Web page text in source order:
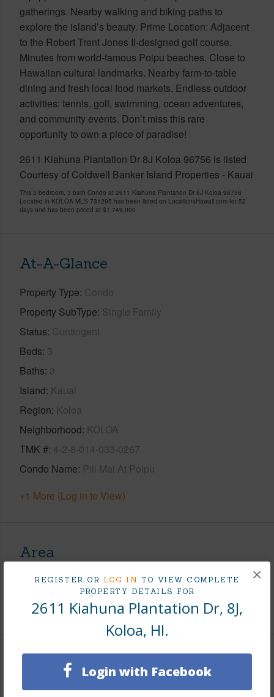
REGISTER OR LOG IN TO VIEW COMPLETE
PROPERTY DETAILS FOR
2611 Kiahuna Plantation Dr, 8J,
Koloa, HI.
Login with Facebook
×
gatherings. Nearby walking and biking paths to
explore the island’s beauty. Prime Location: Adjacent
to the Robert Trent Jones II-designed golf course.
Minutes from world-famous Poipu beaches. Close to
Hawaiian cultural landmarks. Nearby farm-to-table
dining and fresh local food markets. Endless outdoor
activities: tennis, golf, swimming, ocean adventures,
and community events. Don’t miss this rare
opportunity to own a piece of paradise!
2611 Kiahuna Plantation Dr 8J Koloa 96756 is listed
Courtesy of Coldwell Banker Island Properties - Kauai
This 3 bedroom, 3 bath Condo at 2611 Kiahuna Plantation Dr 8J Koloa 96756
Located in KOLOA MLS 731295 has been listed on LocationsHawaii.com for 52
days and has been priced at $1,749,000
At-A-Glance
Property Type Condo
Property SubType Single Family
Status Contingent
Beds 3
Baths 3
Island Kauai
Region Koloa
Neighborhood KOLOA
TMK # 4-2-8-014-033-0267
Condo Name Pili Mai At Poipu
+1 More (Log in to View)
Area
Living Sq.Ft. 1,443
+1 More (Log in to View)
Land / Lot Features
Roads Paved,Private